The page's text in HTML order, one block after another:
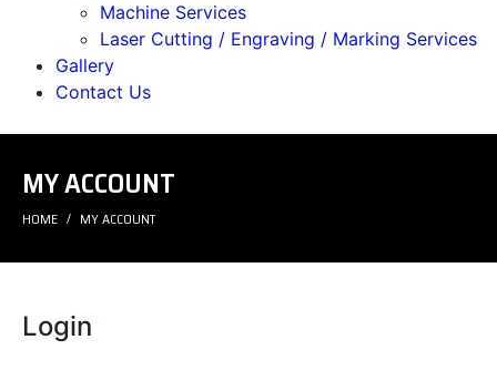
Machine Services
Laser Cutting / Engraving / Marking Services
Gallery
Contact Us
MY ACCOUNT
HOME MY ACCOUNT
Login